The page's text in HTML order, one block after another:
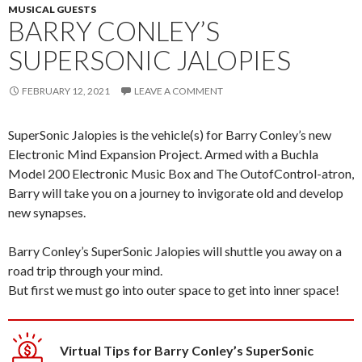
MUSICAL GUESTS
BARRY CONLEY’S
SUPERSONIC JALOPIES
FEBRUARY 12, 2021 LEAVE A COMMENT
SuperSonic Jalopies is the vehicle(s) for Barry Conley’s new
Electronic Mind Expansion Project. Armed with a Buchla
Model 200 Electronic Music Box and The OutofControl-atron,
Barry will take you on a journey to invigorate old and develop
new synapses.
Barry Conley’s SuperSonic Jalopies will shuttle you away on a
road trip through your mind.
But first we must go into outer space to get into inner space!
Virtual Tips for Barry Conley’s SuperSonic